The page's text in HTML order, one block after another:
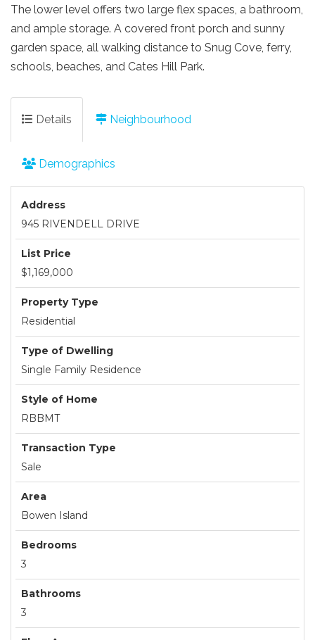
The lower level offers two large flex spaces, a bathroom,
and ample storage. A covered front porch and sunny
garden space, all walking distance to Snug Cove, ferry,
schools, beaches, and Cates Hill Park.
Details Neighbourhood
Demographics
Address
945 RIVENDELL DRIVE
List Price
$1,169,000
Property Type
Residential
Type of Dwelling
Single Family Residence
Style of Home
RBBMT
Transaction Type
Sale
Area
Bowen Island
Bedrooms
3
Bathrooms
3